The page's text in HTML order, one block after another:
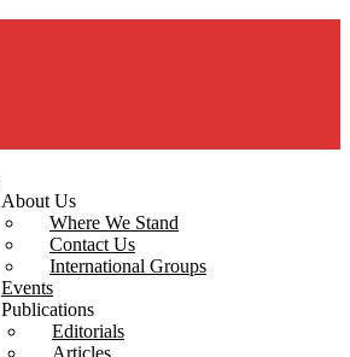
About Us
Where We Stand
Contact Us
International Groups
Events
Publications
Editorials
Articles